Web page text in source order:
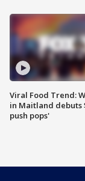
Viral Food Trend:
in Maitland debuts
push pops'